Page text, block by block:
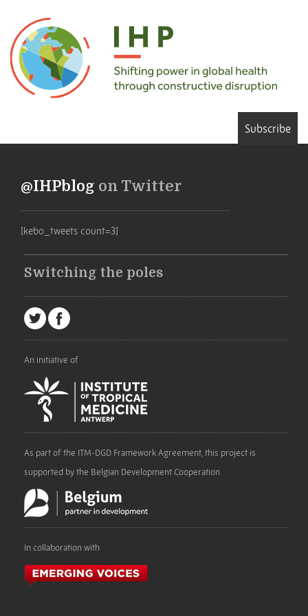
Subscribe
@IHPblog on Twitter
[kebo_tweets count=3]
Switching the poles
An initiative of
As part of the ITM-DGD Framework Agreement, this project is
supported by the Belgian Development Cooperation
In collaboration with